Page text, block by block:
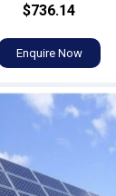
$736.14
Enquire Now